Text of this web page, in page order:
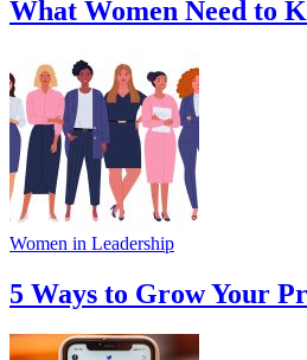
What Women Need to
Women in Leadership
5 Ways to Grow Your